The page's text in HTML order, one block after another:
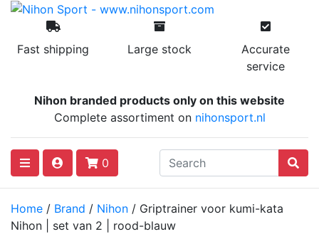
Fast shipping Large stock
Accurate
service
Nihon branded products only on this website
Complete assortiment on nihonsport.nl
0
Home / Brand / Nihon / Griptrainer voor kumi-kata
Nihon | set van 2 | rood-blauw